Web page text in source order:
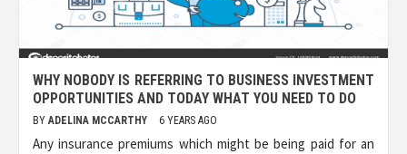
WHY NOBODY IS REFERRING TO BUSINESS INVESTMENT
OPPORTUNITIES AND TODAY WHAT YOU NEED TO DO
BY ADELINA MCCARTHY 6 YEARS AGO
Any insurance premiums which might be being paid for an